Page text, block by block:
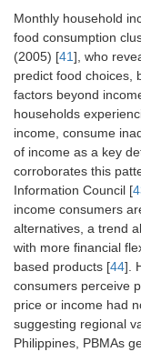
Physical
opportunity
Monthly household
food consumption
(2005) [41], who
predict food choices,
factors beyond
households
income, consume
of income as a key
corroborates this
Information Council [
income consumers
alternatives, a trend
with more financial
based products [44].
consumers perceive
price or income had
suggesting regional
Philippines, PBMAs